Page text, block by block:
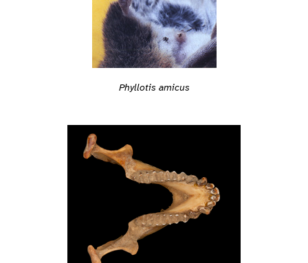
Phyllotis amicus